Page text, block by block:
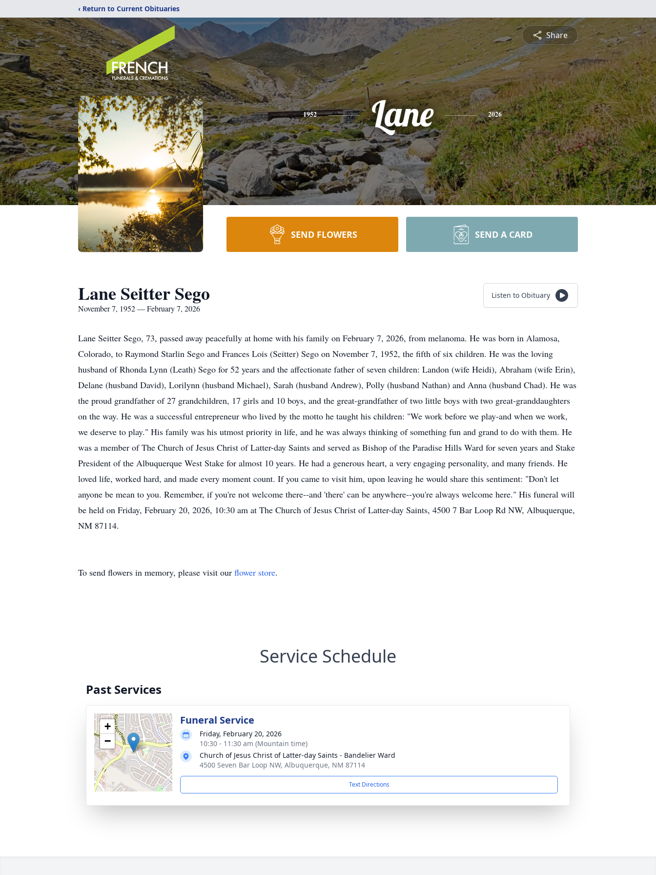
‹ Return to Current Obituaries
Share
1952 Lane 2026
SEND FLOWERS SEND A CARD
Lane Seitter Sego
November 7, 1952 — February 7, 2026
Listen to Obituary
Lane Seitter Sego, 73, passed away peacefully at home with his family on February 7, 2026, from melanoma. He was born in Alamosa,
Colorado, to Raymond Starlin Sego and Frances Lois (Seitter) Sego on November 7, 1952, the fifth of six children. He was the loving
husband of Rhonda Lynn (Leath) Sego for 52 years and the affectionate father of seven children: Landon (wife Heidi), Abraham (wife Erin),
Delane (husband David), Lorilynn (husband Michael), Sarah (husband Andrew), Polly (husband Nathan) and Anna (husband Chad). He was
the proud grandfather of 27 grandchildren, 17 girls and 10 boys, and the great-grandfather of two little boys with two great-granddaughters
on the way. He was a successful entrepreneur who lived by the motto he taught his children: "We work before we play-and when we work,
we deserve to play." His family was his utmost priority in life, and he was always thinking of something fun and grand to do with them. He
was a member of The Church of Jesus Christ of Latter-day Saints and served as Bishop of the Paradise Hills Ward for seven years and Stake
President of the Albuquerque West Stake for almost 10 years. He had a generous heart, a very engaging personality, and many friends. He
loved life, worked hard, and made every moment count. If you came to visit him, upon leaving he would share this sentiment: "Don't let
anyone be mean to you. Remember, if you're not welcome there--and 'there' can be anywhere--you're always welcome here." His funeral will
be held on Friday, February 20, 2026, 10:30 am at The Church of Jesus Christ of Latter-day Saints, 4500 7 Bar Loop Rd NW, Albuquerque,
NM 87114.
To send flowers in memory, please visit our flower store.
Service Schedule
Past Services
+
−
Funeral Service
Friday, February 20, 2026
10:30 - 11:30 am (Mountain time)
Church of Jesus Christ of Latter-day Saints - Bandelier Ward
4500 Seven Bar Loop NW, Albuquerque, NM 87114
Text Directions